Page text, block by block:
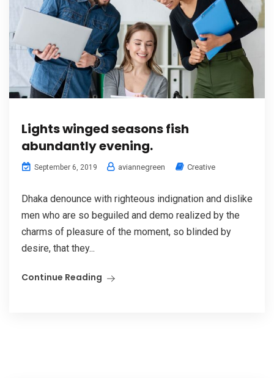
Lights winged seasons fish
abundantly evening.
September 6, 2019 aviannegreen Creative
Dhaka denounce with righteous indignation and dislike
men who are so beguiled and demo realized by the
charms of pleasure of the moment, so blinded by
desire, that they...
Continue Reading